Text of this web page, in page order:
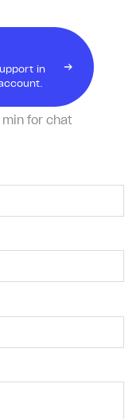
in
min for chat